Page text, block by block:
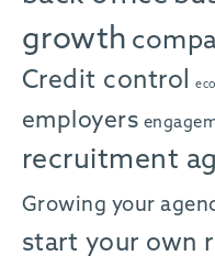
growth
Credit control
employers
recruitment
Growing your
start your own